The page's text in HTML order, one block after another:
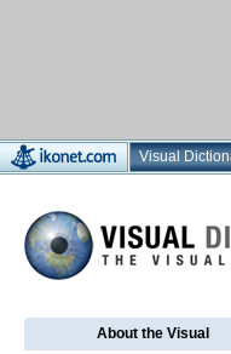
Visual
About the Visual